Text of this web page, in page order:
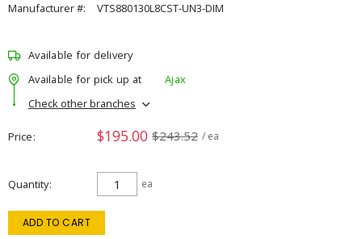
Manufacturer #:
VTS880130L8CST-UN3-DIM
Available for delivery
Available for pick up at
Ajax
Check other branches
Price $195.00 $243.52 / ea
Quantity ea
ADD TO CART